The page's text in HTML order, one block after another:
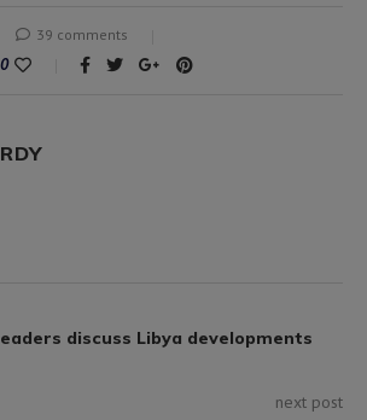
39 comments
0
discuss Libya developments
next post